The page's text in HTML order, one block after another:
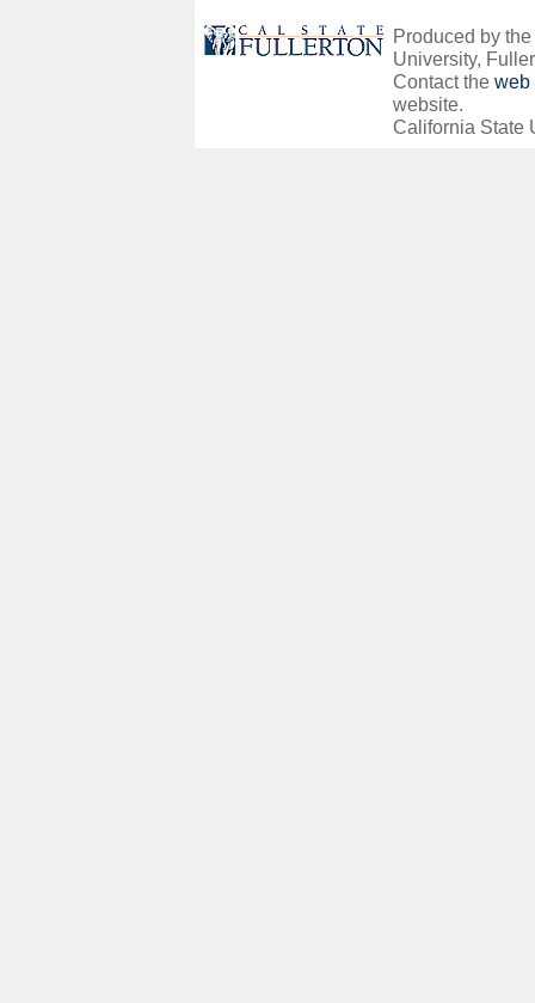
Produced by
University,
Contact the web
website.
California State